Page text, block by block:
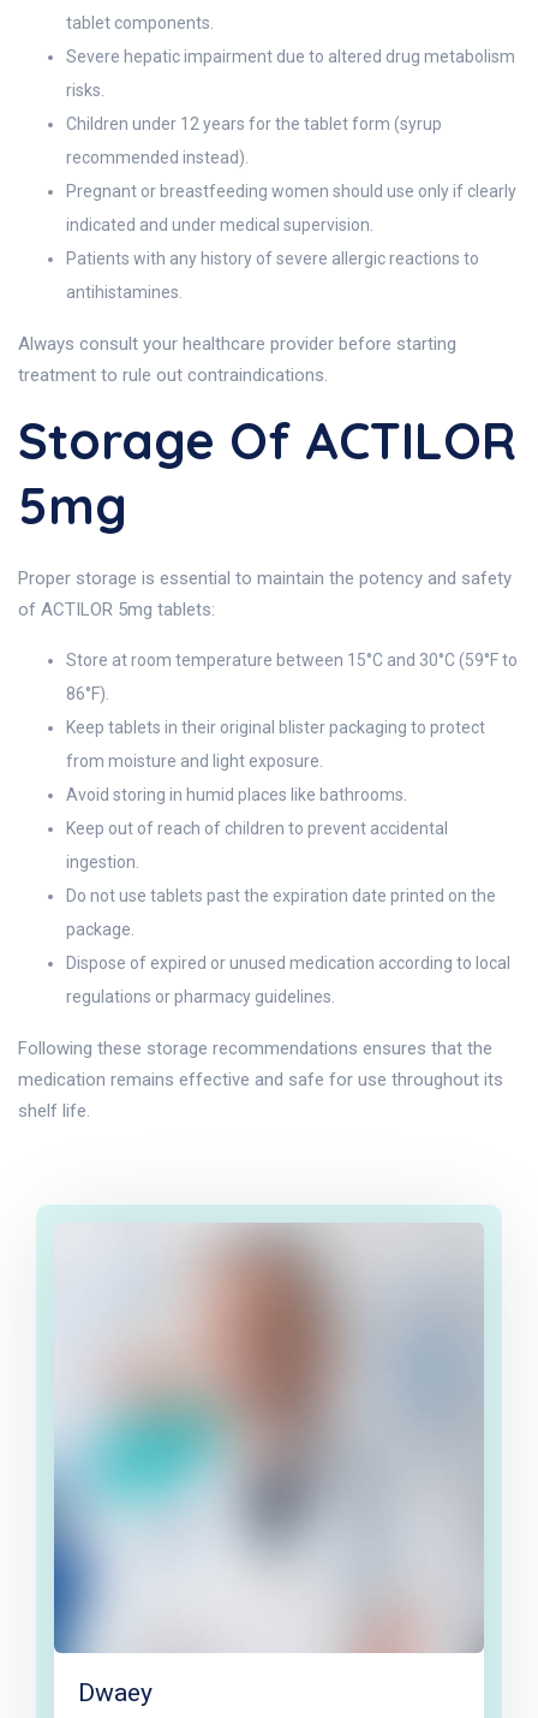
tablet components.
Severe hepatic impairment due to altered drug metabolism
risks.
Children under 12 years for the tablet form (syrup
recommended instead).
Pregnant or breastfeeding women should use only if clearly
indicated and under medical supervision.
Patients with any history of severe allergic reactions to
antihistamines.
Always consult your healthcare provider before starting
treatment to rule out contraindications.
Storage Of ACTILOR
5mg
Proper storage is essential to maintain the potency and safety
of ACTILOR 5mg tablets:
Store at room temperature between 15°C and 30°C (59°F to
86°F).
Keep tablets in their original blister packaging to protect
from moisture and light exposure.
Avoid storing in humid places like bathrooms.
Keep out of reach of children to prevent accidental
ingestion.
Do not use tablets past the expiration date printed on the
package.
Dispose of expired or unused medication according to local
regulations or pharmacy guidelines.
Following these storage recommendations ensures that the
medication remains effective and safe for use throughout its
shelf life.
Dwaey